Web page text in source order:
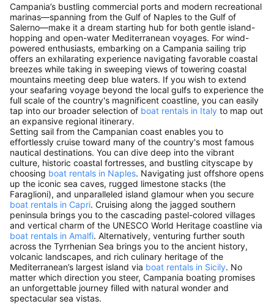
Campania’s bustling commercial ports and modern recreational
marinas—spanning from the Gulf of Naples to the Gulf of
Salerno—make it a dream starting hub for both gentle island-
hopping and open-water Mediterranean voyages. For wind-
powered enthusiasts, embarking on a Campania sailing trip
offers an exhilarating experience navigating favorable coastal
breezes while taking in sweeping views of towering coastal
mountains meeting deep blue waters. If you wish to extend
your seafaring voyage beyond the local gulfs to experience the
full scale of the country's magnificent coastline, you can easily
tap into our broader selection of boat rentals in Italy to map out
an expansive regional itinerary.
Setting sail from the Campanian coast enables you to
effortlessly cruise toward many of the country's most famous
nautical destinations. You can dive deep into the vibrant
culture, historic coastal fortresses, and bustling cityscape by
choosing boat rentals in Naples. Navigating just offshore opens
up the iconic sea caves, rugged limestone stacks (the
Faraglioni), and unparalleled island glamour when you secure
boat rentals in Capri. Cruising along the jagged southern
peninsula brings you to the cascading pastel-colored villages
and vertical charm of the UNESCO World Heritage coastline via
boat rentals in Amalfi. Alternatively, venturing further south
across the Tyrrhenian Sea brings you to the ancient history,
volcanic landscapes, and rich culinary heritage of the
Mediterranean’s largest island via boat rentals in Sicily. No
matter which direction you steer, Campania boating promises
an unforgettable journey filled with natural wonder and
spectacular sea vistas.